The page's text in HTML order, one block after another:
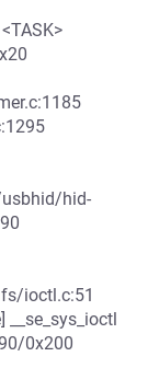
hid-
ioctl.c:51
0x200